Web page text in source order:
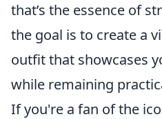
that’s the essence of
the goal is to create a
outfit that showcases
while remaining
If you're a fan of the